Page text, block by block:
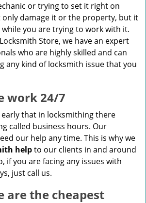
or trying to set it right on
damage it or the property, but it
you are trying to work with it.
Store, we have an expert
who are highly skilled and can
any kind of locksmith issue that you
work 24/7
that in locksmithing there
called business hours. Our
our help any time. This is why we
helpto our clients in and around
if you are facing any issues with
just call us.
are the cheapest